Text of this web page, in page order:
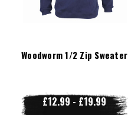
Woodworm 1/2 Zip Sweater
£12.99 - £19.99